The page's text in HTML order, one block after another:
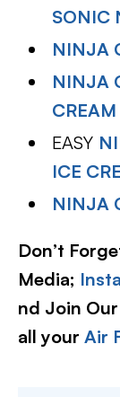
SONIC
NINJA
NINJA
CREAM
EASY
ICE
NINJA
Don’t
Media;
nd Join Our
all your Air